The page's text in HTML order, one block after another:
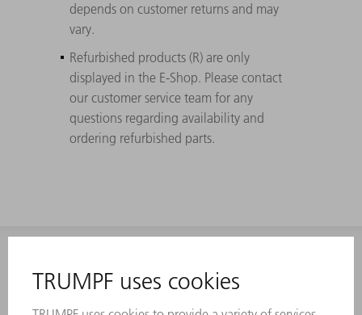
depends on customer returns and may
vary.
Refurbished products (R) are only
displayed in the E-Shop. Please contact
our customer service team for any
questions regarding availability and
ordering refurbished parts.
Frequently asked questions
Terms and Conditions